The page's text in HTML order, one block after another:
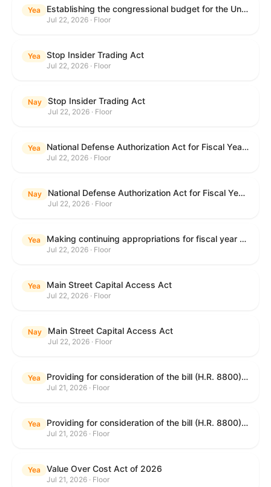
Yea Establishing the congressional budget for the United States Government for fiscal year 2027 and setting forth the appropriate budgetary levels for fiscal years 2028 through 2036.
Jul 22, 2026 · Floor
Yea Stop Insider Trading Act
Jul 22, 2026 · Floor
Nay Stop Insider Trading Act
Jul 22, 2026 · Floor
Yea National Defense Authorization Act for Fiscal Year 2027
Jul 22, 2026 · Floor
Nay National Defense Authorization Act for Fiscal Year 2027
Jul 22, 2026 · Floor
Yea Making continuing appropriations for fiscal year 2027, and for other purposes.
Jul 22, 2026 · Floor
Yea Main Street Capital Access Act
Jul 22, 2026 · Floor
Nay Main Street Capital Access Act
Jul 22, 2026 · Floor
Yea Providing for consideration of the bill (H.R. 8800) to authorize appropriations for fiscal year 2027 for military activities of the Department of Defense, for military construction, and for defense activities of the Department of Energy, to prescribe military personnel strengths for such fiscal year, and for other purposes; providing for consideration of the bill (H.R. 8884) to amend title II of the Social Security Act to reauthorize demonstration authority for the disability insurance program; providing for consideration of the concurrent resolution (H. Con. Res. 113) establishing the congressional budget for the United States Government for fiscal year 2027 and setting forth the appropriate budgetary levels for fiscal years 2028 through 2036; providing for consideration of the bill (H.R. 7008) to amend chapter 131 of title 5 to require certain restrictions on stocks for Members of Congress and their spouses and dependents, and for other purposes; providing for consideration of the bill (H.R. 6955) to make improvements to the Federal banking laws, and for other purposes; providing for consideration of the bill (H.R. 9770) making continuing appropriations for fiscal year 2027, and for other purposes; and for other purposes.
Jul 21, 2026 · Floor
Yea Providing for consideration of the bill (H.R. 8800) to authorize appropriations for fiscal year 2027 for military activities of the Department of Defense, for military construction, and for defense activities of the Department of Energy, to prescribe military personnel strengths for such fiscal year, and for other purposes; providing for consideration of the bill (H.R. 8884) to amend title II of the Social Security Act to reauthorize demonstration authority for the disability insurance program; providing for consideration of the concurrent resolution (H. Con. Res. 113) establishing the congressional budget for the United States Government for fiscal year 2027 and setting forth the appropriate budgetary levels for fiscal years 2028 through 2036; providing for consideration of the bill (H.R. 7008) to amend chapter 131 of title 5 to require certain restrictions on stocks for Members of Congress and their spouses and dependents, and for other purposes; providing for consideration of the bill (H.R. 6955) to make improvements to the Federal banking laws, and for other purposes; providing for consideration of the bill (H.R. 9770) making continuing appropriations for fiscal year 2027, and for other purposes; and for other purposes.
Jul 21, 2026 · Floor
Yea Value Over Cost Act of 2026
Jul 21, 2026 · Floor